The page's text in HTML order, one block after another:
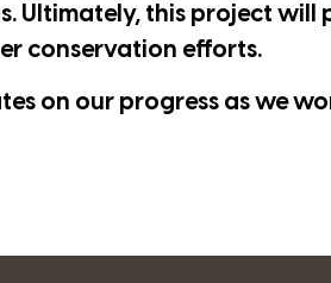
Ultimately, this project
conservation efforts.
on our progress as we